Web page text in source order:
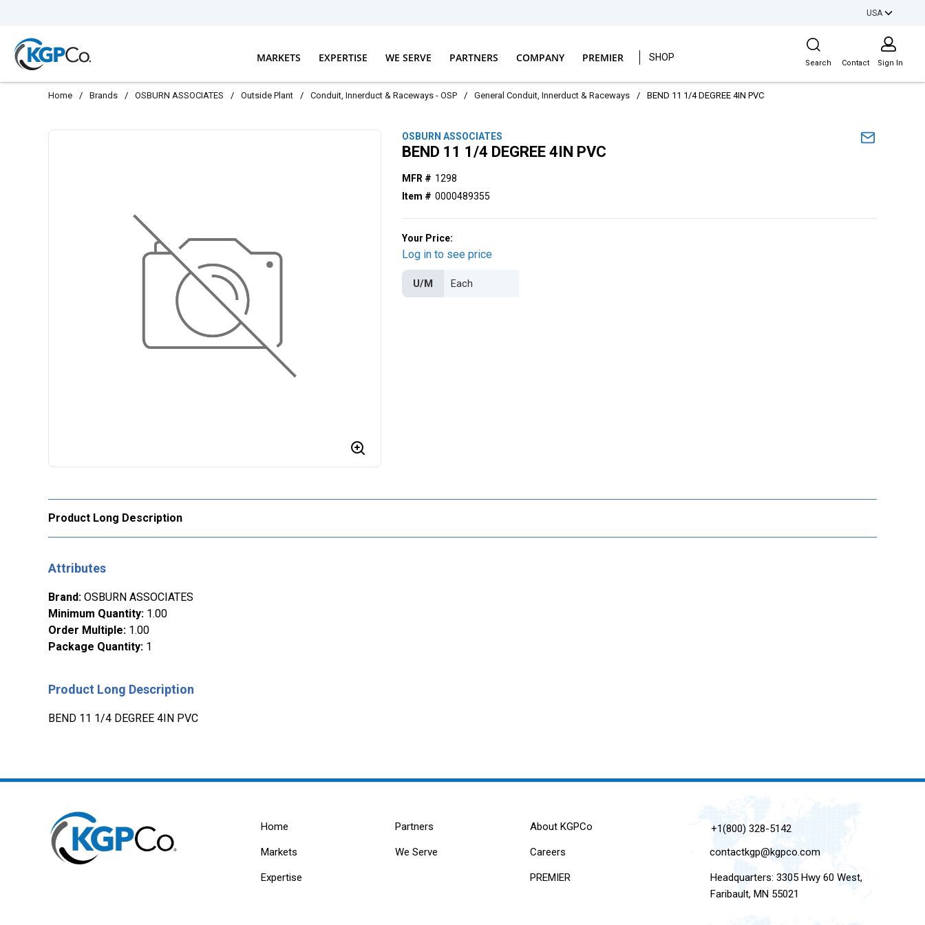
USA
MARKETS EXPERTISE WE SERVE PARTNERS COMPANY PREMIER SHOP
Site Search
Search Contact Sign In
Home / Brands / OSBURN ASSOCIATES / Outside Plant / Conduit, Innerduct & Raceways - OSP / General Conduit, Innerduct & Raceways / BEND 11 1/4 DEGREE 4IN PVC
OSBURN ASSOCIATES
BEND 11 1/4 DEGREE 4IN PVC
MFR # 1298
Item # 0000489355
Your Price:
Log in to see price
U/M
Product Long Description
Attributes
Brand: OSBURN ASSOCIATES
Minimum Quantity: 1.00
Order Multiple: 1.00
Package Quantity: 1
Product Long Description
BEND 11 1/4 DEGREE 4IN PVC
Home
Markets
Expertise
Partners
We Serve
About KGPCo
Careers
PREMIER
+1(800) 328-5142
contactkgp@kgpco.com
Headquarters: 3305 Hwy 60 West,
Faribault, MN 55021